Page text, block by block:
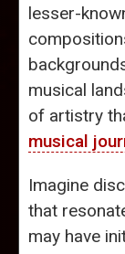
lesser-
musical
of artistry
musical
Imagine
that
may have